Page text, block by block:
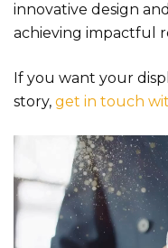
innovative design
achieving impactful
If you want your
story, get in touch
Video